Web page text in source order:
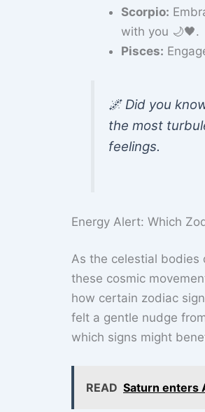
Scorpio:
with you 🌙🖤.
Pisces:
🌌 Did you
the most
feelings.
Energy Alert: Which
As the celestial bodies
these cosmic
how certain zodiac
felt a gentle nudge
which signs might
READ Saturn enters